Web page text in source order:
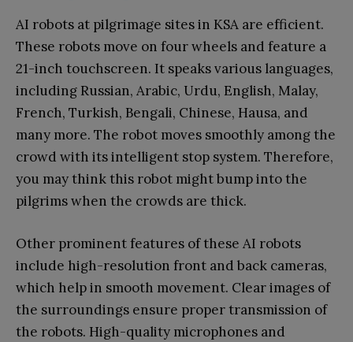
AI robots at pilgrimage sites in KSA are efficient.
These robots move on four wheels and feature a
21-inch touchscreen. It speaks various languages,
including Russian, Arabic, Urdu, English, Malay,
French, Turkish, Bengali, Chinese, Hausa, and
many more. The robot moves smoothly among the
crowd with its intelligent stop system. Therefore,
you may think this robot might bump into the
pilgrims when the crowds are thick.
Other prominent features of these AI robots
include high-resolution front and back cameras,
which help in smooth movement. Clear images of
the surroundings ensure proper transmission of
the robots. High-quality microphones and